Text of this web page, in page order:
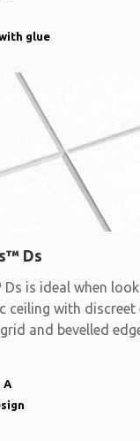
glue
Ds
Ds is ideal when
ceiling with discreet
and bevelled
A